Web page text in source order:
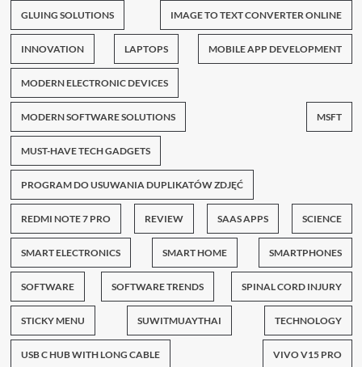
GLUING SOLUTIONS IMAGE TO TEXT CONVERTER ONLINE
INNOVATION LAPTOPS MOBILE APP DEVELOPMENT
MODERN ELECTRONIC DEVICES
MODERN SOFTWARE SOLUTIONS MSFT
MUST-HAVE TECH GADGETS
PROGRAM DO USUWANIA DUPLIKATÓW ZDJĘĆ
REDMI NOTE 7 PRO REVIEW SAAS APPS SCIENCE
SMART ELECTRONICS SMART HOME SMARTPHONES
SOFTWARE SOFTWARE TRENDS SPINAL CORD INJURY
STICKY MENU SUWITMUAYTHAI TECHNOLOGY
USB C HUB WITH LONG CABLE VIVO V15 PRO